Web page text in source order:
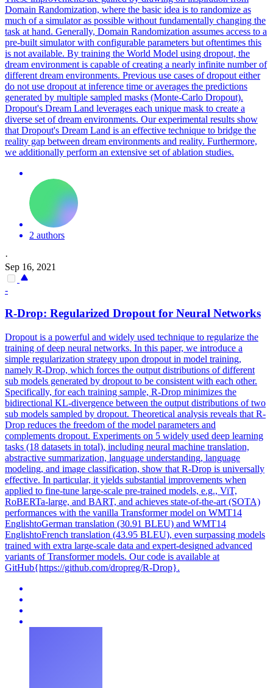
Domain Randomization, where the basic idea is to randomize as
much of a simulator as possible without fundamentally changing the
task at hand. Generally, Domain Randomization assumes access to a
pre-built simulator with configurable parameters but oftentimes this
is not available. By training the World Model using dropout, the
dream environment is capable of creating a nearly infinite number of
different dream environments. Previous use cases of dropout either
do not use dropout at inference time or averages the predictions
generated by multiple sampled masks (Monte-Carlo Dropout).
Dropout's Dream Land leverages each unique mask to create a
diverse set of dream environments. Our experimental results show
that Dropout's Dream Land is an effective technique to bridge the
reality gap between dream environments and reality. Furthermore,
we additionally perform an extensive set of ablation studies.
2 authors
·
Sep 16, 2021
-
R-Drop: Regularized Dropoutfor Neural Networks
Dropout is a powerful and widely used technique to regularize the
training of deep neural networks. In this paper, we introduce a
simple regularization strategy upon dropout in model training,
namely R-Drop, which forces the output distributions of different
sub models generated by dropout to be consistent with each other.
Specifically, for each training sample, R-Drop minimizes the
bidirectional KL-divergence between the output distributions of two
sub models sampled by dropout. Theoretical analysis reveals that R-
Drop reduces the freedom of the model parameters and
complements dropout. Experiments on 5 widely used deep learning
tasks (18 datasets in total), including neural machine translation,
abstractive summarization, language understanding, language
modeling, and image classification, show that R-Drop is universally
effective. In particular, it yields substantial improvements when
applied to fine-tune large-scale pre-trained models, e.g., ViT,
RoBERTa-large, and BART, and achieves state-of-the-art (SOTA)
performances with the vanilla Transformer model on WMT14
EnglishtoGerman translation (30.91 BLEU) and WMT14
EnglishtoFrench translation (43.95 BLEU), even surpassing models
trained with extra large-scale data and expert-designed advanced
variants of Transformer models. Our code is available at
GitHub{https://github.com/dropreg/R-Drop}.